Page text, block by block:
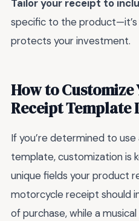
Tailor your receipt to
specific to the
protects your investment.
How to Customize
Receipt Template
If you’re determined to use
template, customization is
unique fields your product
motorcycle receipt should
of purchase, while a